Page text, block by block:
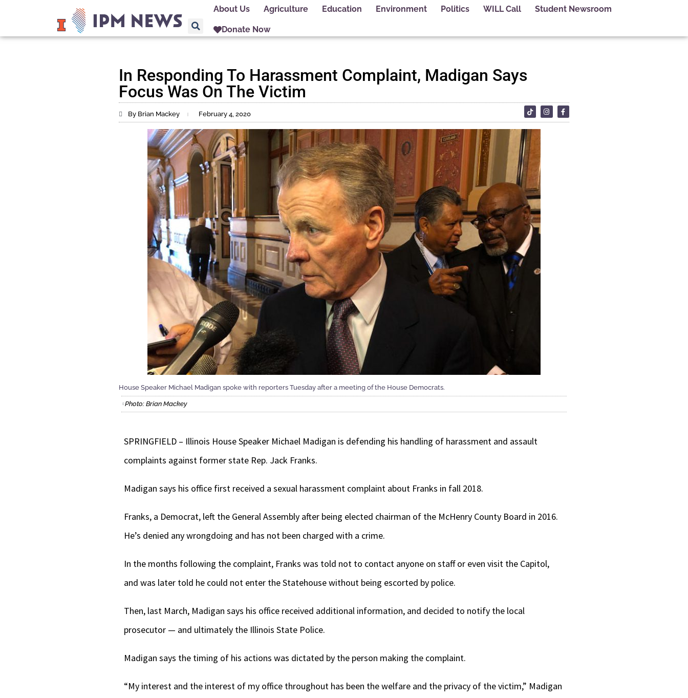
About Us Agriculture Education Environment Politics WILL Call Student Newsroom
Donate Now
In Responding To Harassment Complaint, Madigan Says
Focus Was On The Victim
By Brian Mackey February 4, 2020
House Speaker Michael Madigan spoke with reporters Tuesday after a meeting of the House Democrats.
Photo: Brian Mackey
SPRINGFIELD – Illinois House Speaker Michael Madigan is defending his handling of harassment and assault
complaints against former state Rep. Jack Franks.
Madigan says his office first received a sexual harassment complaint about Franks in fall 2018.
Franks, a Democrat, left the General Assembly after being elected chairman of the McHenry County Board in 2016.
He’s denied any wrongdoing and has not been charged with a crime.
In the months following the complaint, Franks was told not to contact anyone on staff or even visit the Capitol,
and was later told he could not enter the Statehouse without being escorted by police.
Then, last March, Madigan says his office received additional information, and decided to notify the local
prosecutor — and ultimately the Illinois State Police.
Madigan says the timing of his actions was dictated by the person making the complaint.
“My interest and the interest of my office throughout has been the welfare and the privacy of the victim,” Madigan